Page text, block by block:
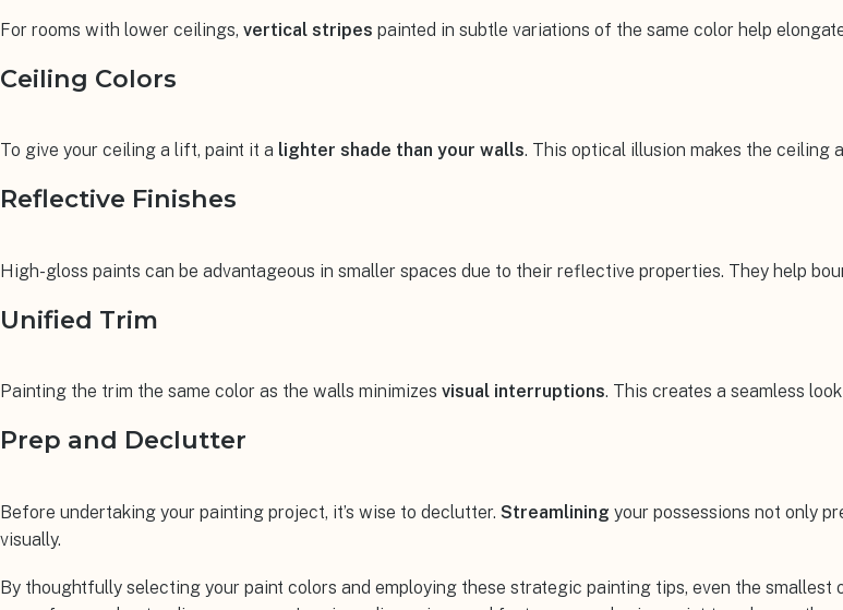
For rooms with lower ceilings, vertical stripes painted in subtle variations of the same color help
Ceiling Colors
To give your ceiling a lift, paint it a lighter shade than your walls. This optical illusion makes the ceiling
Reflective Finishes
High-gloss paints can be advantageous in smaller spaces due to their reflective properties. They help
Unified Trim
Painting the trim the same color as the walls minimizes visual interruptions. This creates a seamless
Prep and Declutter
Before undertaking your painting project, it’s wise to declutter. Streamlining your possessions not only
visually.
By thoughtfully selecting your paint colors and employing these strategic painting tips, even the